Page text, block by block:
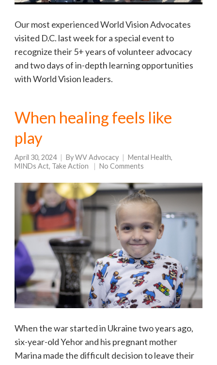
Our most experienced World Vision Advocates
visited D.C. last week for a special event to
recognize their 5+ years of volunteer advocacy
and two days of in-depth learning opportunities
with World Vision leaders.
When healing feels like
play
April 30, 2024 ByWV Advocacy Mental Health,
MINDs Act, Take Action No Comments
When the war started in Ukraine two years ago,
six-year-old Yehor and his pregnant mother
Marina made the difficult decision to leave their